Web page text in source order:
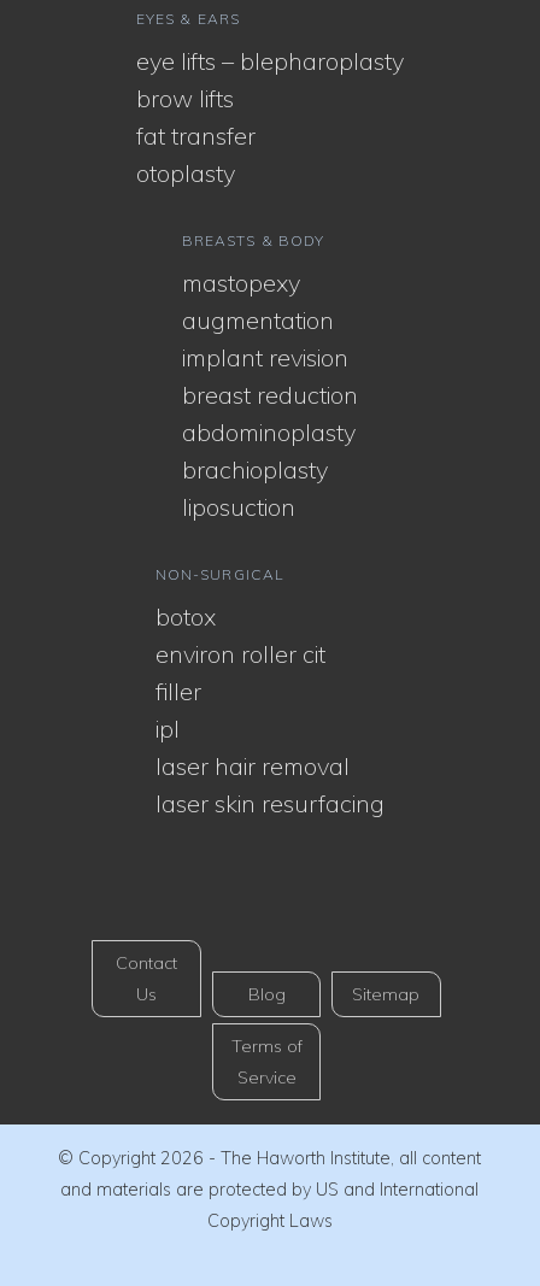
EYES & EARS
eye lifts – blepharoplasty
brow lifts
fat transfer
otoplasty
BREASTS & BODY
mastopexy
augmentation
implant revision
breast reduction
abdominoplasty
brachioplasty
liposuction
NON-SURGICAL
botox
environ roller cit
filler
ipl
laser hair removal
laser skin resurfacing
Contact
Us
Blog Sitemap
Terms of
Service
© Copyright 2026 - The Haworth Institute, all content
and materials are protected by US and International
Copyright Laws